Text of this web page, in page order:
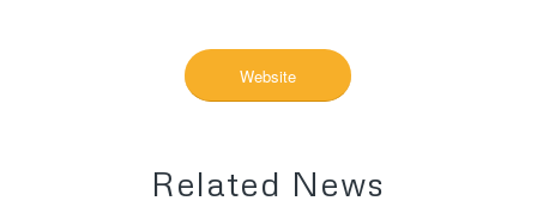
Website
Related News